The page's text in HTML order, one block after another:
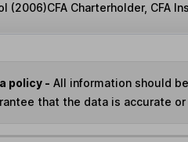
(2006)CFA Charterholder, CFA
policy - All information should
that the data is accurate